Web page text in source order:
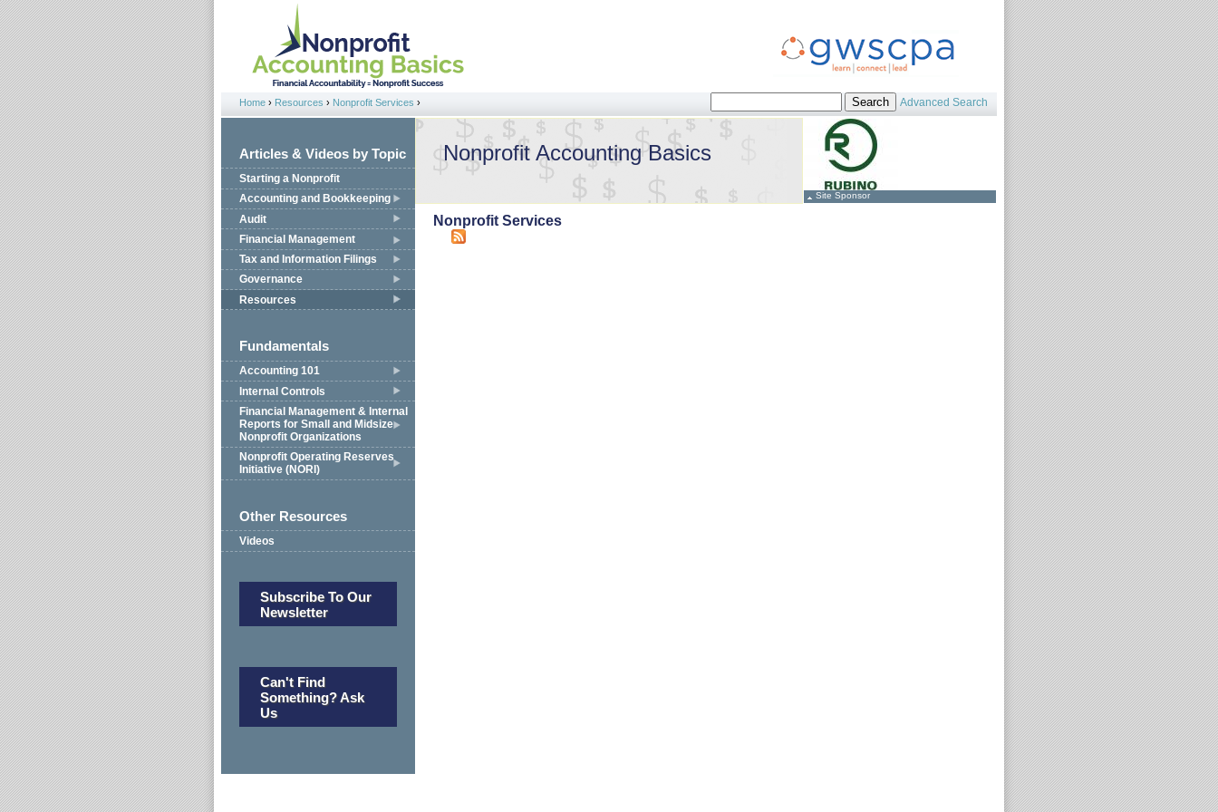
Jump to navigation
You are here
Home › Resources › Nonprofit Services ›
Search form
Advanced Search
Articles & Videos by Topic
Starting a Nonprofit
Accounting and Bookkeeping
Audit
Financial Management
Tax and Information Filings
Governance
Resources
Fundamentals
Accounting 101
Internal Controls
Financial Management & Internal
Reports for Small and Midsize
Nonprofit Organizations
Nonprofit Operating Reserves
Initiative (NORI)
Other Resources
Videos
Subscribe To Our
Newsletter
Can't Find
Something? Ask
Us
Site Sponsor
Nonprofit Accounting Basics
Nonprofit Services